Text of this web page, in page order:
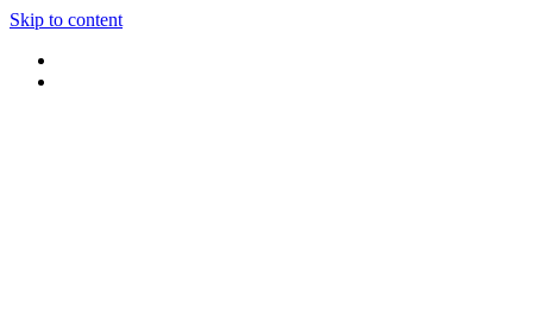
Skip to content